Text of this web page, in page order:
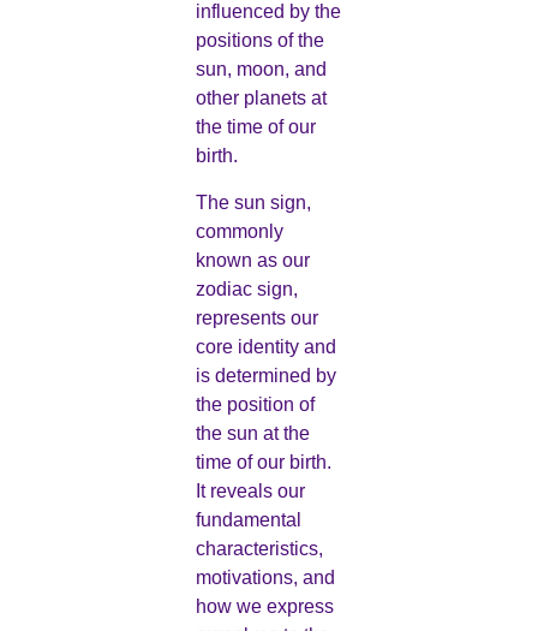
influenced by the
positions of the
sun, moon, and
other planets at
the time of our
birth.
The sun sign,
commonly
known as our
zodiac sign,
represents our
core identity and
is determined by
the position of
the sun at the
time of our birth.
It reveals our
fundamental
characteristics,
motivations, and
how we express